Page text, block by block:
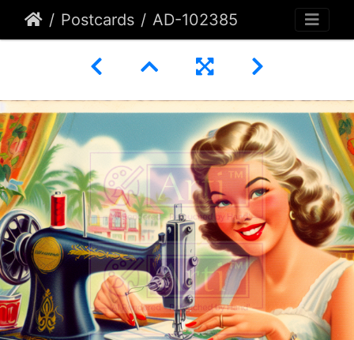
Postcards AD-102385